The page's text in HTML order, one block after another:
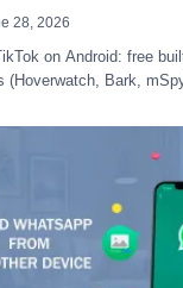
28, 2026
on Android: free
(Hoverwatch, Bark,